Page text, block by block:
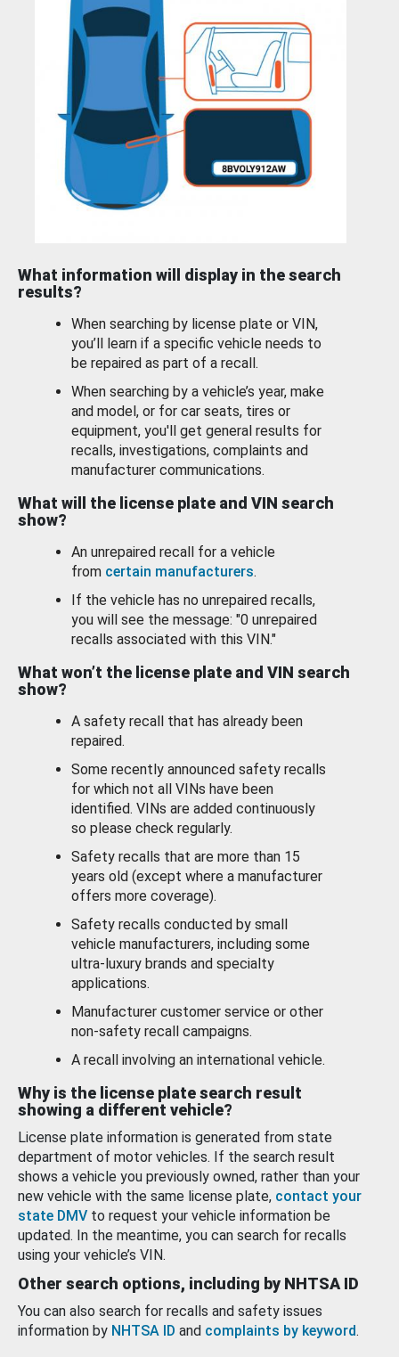
What information will display in the search
results?
When searching by license plate or VIN,
you’ll learn if a specific vehicle needs to
be repaired as part of a recall.
When searching by a vehicle’s year, make
and model, or for car seats, tires or
equipment, you'll get general results for
recalls, investigations, complaints and
manufacturer communications.
What will the license plate and VIN search
show?
An unrepaired recall for a vehicle
from certain manufacturers.
If the vehicle has no unrepaired recalls,
you will see the message: "0 unrepaired
recalls associated with this VIN."
What won’t the license plate and VIN search
show?
A safety recall that has already been
repaired.
Some recently announced safety recalls
for which not all VINs have been
identified. VINs are added continuously
so please check regularly.
Safety recalls that are more than 15
years old (except where a manufacturer
offers more coverage).
Safety recalls conducted by small
vehicle manufacturers, including some
ultra-luxury brands and specialty
applications.
Manufacturer customer service or other
non-safety recall campaigns.
A recall involving an international vehicle.
Why is the license plate search result
showing a different vehicle?
License plate information is generated from state
department of motor vehicles. If the search result
shows a vehicle you previously owned, rather than your
new vehicle with the same license plate, contact your
state DMV to request your vehicle information be
updated. In the meantime, you can search for recalls
using your vehicle’s VIN.
Other search options, including by NHTSA ID
You can also search for recalls and safety issues
information by NHTSA ID and complaints by keyword.